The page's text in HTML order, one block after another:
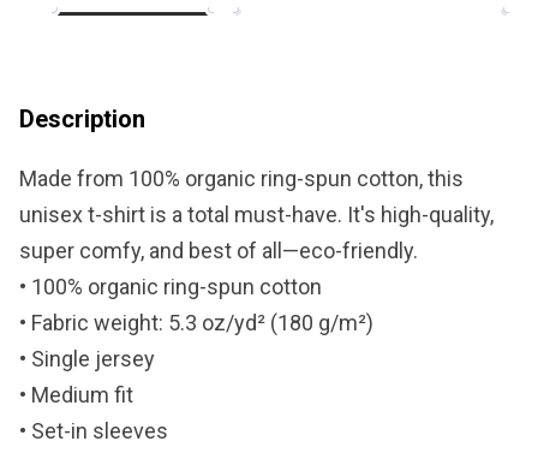
Description
Made from 100% organic ring-spun cotton, this
unisex t-shirt is a total must-have. It's high-quality,
super comfy, and best of all—eco-friendly.
• 100% organic ring-spun cotton
• Fabric weight: 5.3 oz/yd² (180 g/m²)
• Single jersey
• Medium fit
• Set-in sleeves